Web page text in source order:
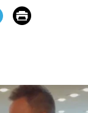
Print